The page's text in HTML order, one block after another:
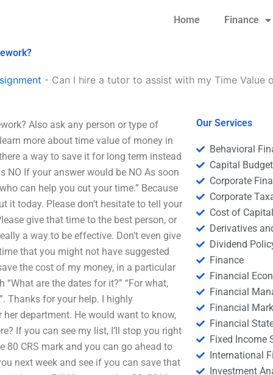
Home Finance
- Can I hire a tutor to assist with my Time Value
Also ask any person or type of
more about time value of money in
a way to save it for long term instead
NO If your answer would be NO As soon
can help you cut your time.” Because
it today. Please don’t hesitate to tell your
give that time to the best person, or
a way to be effective. Don’t even give
that you might not have suggested
the cost of my money, in a particular
“What are the dates for it?” “For what,
Thanks for your help. I highly
department. He would want to know,
If you can see my list, I’ll stop you right
80 CRS mark and you can go ahead to
next week and see if you can save that
Our Services
Behavioral
Capital
Corporate
Corporate
Cost of
Derivatives
Dividend
Finance
Financial
Financial
Financial
Financial
Fixed Income
International
Investment